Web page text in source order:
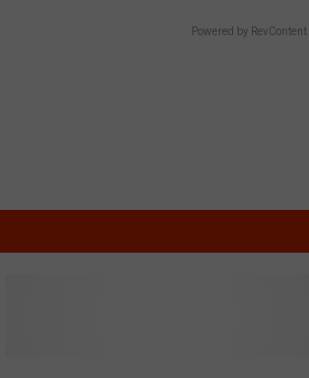
Powered by RevContent